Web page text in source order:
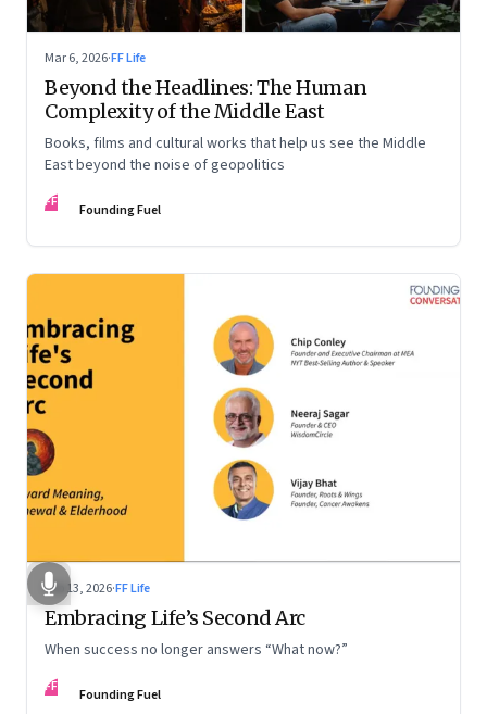
Mar 6, 2026·FF Life
Beyond the Headlines: The Human
Complexity of the Middle East
Books, films and cultural works that help us see the Middle
East beyond the noise of geopolitics
FF Founding Fuel
Feb 13, 2026·FF Life
Embracing Life’s Second Arc
When success no longer answers “What now?”
FF Founding Fuel